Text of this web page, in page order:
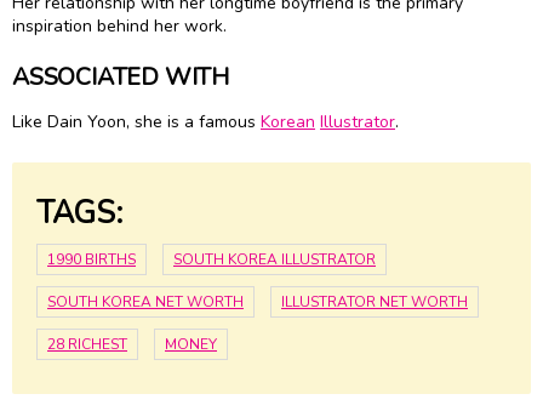
inspiration behind her work.
ASSOCIATED WITH
Like Dain Yoon, she is a famous Korean Illustrator.
TAGS:
1990 BIRTHS SOUTH KOREA ILLUSTRATOR
SOUTH KOREA NET WORTH ILLUSTRATOR NET WORTH
28 RICHEST MONEY